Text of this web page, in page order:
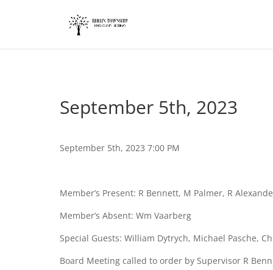
September 5th, 2023
September 5th, 2023 7:00 PM
Member’s Present: R Bennett, M Palmer, R
Member’s Absent: Wm Vaarberg
Special Guests: William Dytrych, Michael Pasche,
Board Meeting called to order by Supervisor R